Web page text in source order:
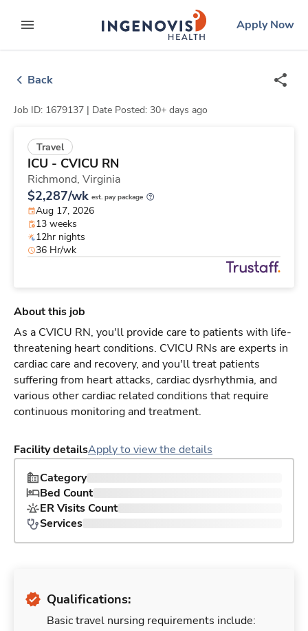
to contentexpand main menu
ingenovislogo
Apply Now
Back
Job ID: 1679137 | Date Posted: 30+ days ago
Travel
ICU - CVICU RN
Richmond, Virginia
$2,287/wk est. pay package
Aug 17, 2026
13 weeks
12hr nights
36 Hr/wk
About this job
As a CVICU RN, you'll provide care to patients with life-
threatening heart conditions. CVICU RNs are experts in
cardiac care and recovery, and you'll treat patients
suffering from heart attacks, cardiac dysrhythmia, and
various other cardiac related conditions that require
continuous monitoring and treatment.
Facility detailsApply to view the details
Category
Bed Count
ER Visits Count
Services
Qualifications:
Basic travel nursing requirements include: